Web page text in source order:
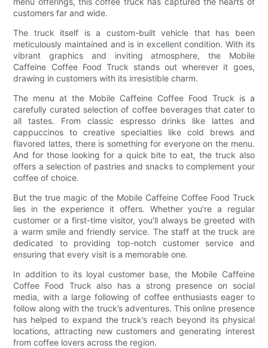
customers far and wide.
The truck itself is a custom-built vehicle that has been
meticulously maintained and is in excellent condition. With its
vibrant graphics and inviting atmosphere, the Mobile
Caffeine Coffee Food Truck stands out wherever it goes,
drawing in customers with its irresistible charm.
The menu at the Mobile Caffeine Coffee Food Truck is a
carefully curated selection of coffee beverages that cater to
all tastes. From classic espresso drinks like lattes and
cappuccinos to creative specialties like cold brews and
flavored lattes, there is something for everyone on the menu.
And for those looking for a quick bite to eat, the truck also
offers a selection of pastries and snacks to complement your
coffee of choice.
But the true magic of the Mobile Caffeine Coffee Food Truck
lies in the experience it offers. Whether you’re a regular
customer or a first-time visitor, you’ll always be greeted with
a warm smile and friendly service. The staff at the truck are
dedicated to providing top-notch customer service and
ensuring that every visit is a memorable one.
In addition to its loyal customer base, the Mobile Caffeine
Coffee Food Truck also has a strong presence on social
media, with a large following of coffee enthusiasts eager to
follow along with the truck’s adventures. This online presence
has helped to expand the truck’s reach beyond its physical
locations, attracting new customers and generating interest
from coffee lovers across the region.